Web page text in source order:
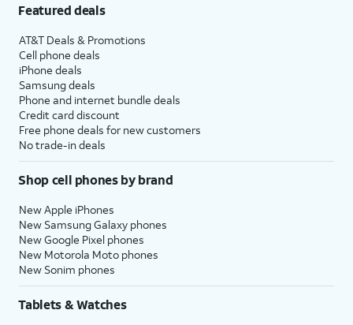
Featured deals
AT&T Deals & Promotions
Cell phone deals
iPhone deals
Samsung deals
Phone and internet bundle deals
Credit card discount
Free phone deals for new customers
No trade-in deals
Shop cell phones by brand
New Apple iPhones
New Samsung Galaxy phones
New Google Pixel phones
New Motorola Moto phones
New Sonim phones
Tablets & Watches